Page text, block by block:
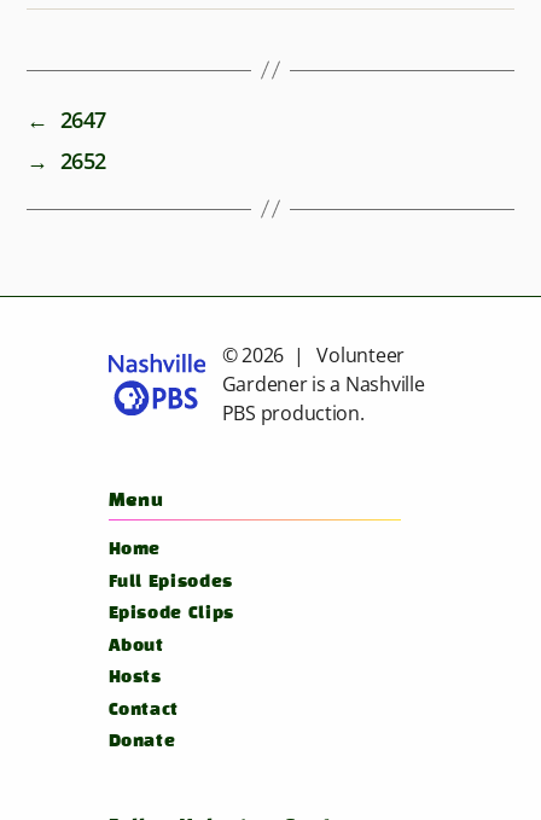
← 2647
→ 2652
© 2026 | Volunteer
Gardener is a Nashville
PBS production.
Menu
Home
Full Episodes
Episode Clips
About
Hosts
Contact
Donate